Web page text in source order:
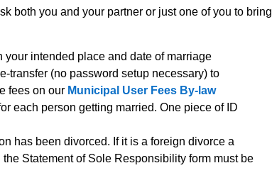
both you and your partner or just one of you to bring
intended place and date of marriage
transfer (no password setup necessary) to
fees on our Municipal User Fees By-law
each person getting married. One piece of ID
has been divorced. If it is a foreign divorce a
Statement of Sole Responsibility form must be